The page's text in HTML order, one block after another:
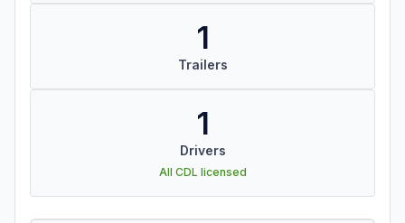
1
Trailers
1
Drivers
All CDL licensed